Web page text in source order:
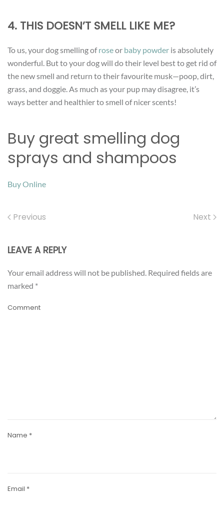
4. THIS DOESN’T SMELL LIKE ME?
To us, your dog smelling ofroseor baby powder is absolutely
wonderful. But to your dog will do their level best to get rid of
the new smell and return to their favourite musk—poop, dirt,
grass, and doggie. As much as your pup may disagree, it’s
ways better and healthier to smell of nicer scents!
Buy great smelling dog
sprays and shampoos
Buy Online
Previous Next
LEAVE A REPLY
Your email address will not be published. Required fields are
marked *
Comment
Name *
Email *